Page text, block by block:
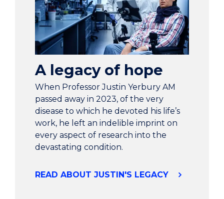
A legacy of hope
When Professor Justin Yerbury AM
passed away in 2023, of the very
disease to which he devoted his life’s
work, he left an indelible imprint on
every aspect of research into the
devastating condition.
READ ABOUT JUSTIN'S LEGACY